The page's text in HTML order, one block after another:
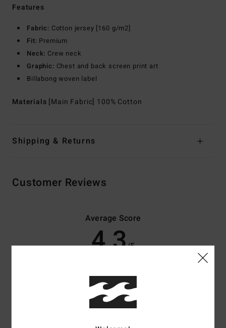
Features
Fabric: Cotton jersey [160 g/m2]
Fit: Premium
Neck: Crew neck
Graphic: Chest and back screen print art
Billabong woven label
Materials [Main Fabric] 100% Cotton
Shipping & Returns
Customer Reviews
Average Score
4.3/5
3 verified reviewssince Abrëll 2026
67% of our customers recommend this product